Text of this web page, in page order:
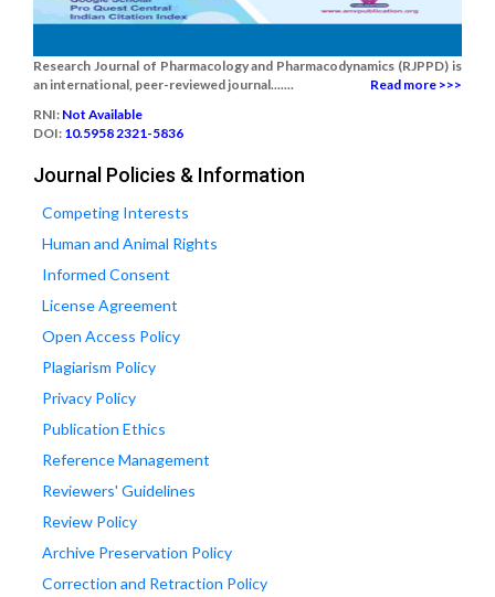
Research Journal of Pharmacology and Pharmacodynamics (RJPPD) is
an international, peer-reviewed journal.......
Read more >>>
RNI: Not Available
DOI: 10.5958 2321-5836
Journal Policies & Information
Competing Interests
Human and Animal Rights
Informed Consent
License Agreement
Open Access Policy
Plagiarism Policy
Privacy Policy
Publication Ethics
Reference Management
Reviewers' Guidelines
Review Policy
Archive Preservation Policy
Correction and Retraction Policy